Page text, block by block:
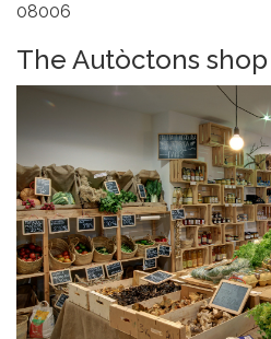
08006
The Autòctons shop